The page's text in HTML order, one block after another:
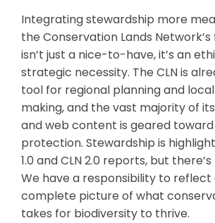
Integrating stewardship more
the Conservation Lands
isn’t just a nice-to-have, it’s an
strategic necessity. The CLN is
tool for regional planning and
making, and the vast majority of
and web content is geared
protection. Stewardship is
1.0 and CLN 2.0 reports, but
We have a responsibility to reflect
complete picture of what
takes for biodiversity to thrive.